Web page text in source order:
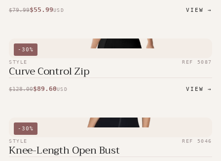
$79.99$55.99USD VIEW →
- 30%
STYLE REF 5087
Curve Control Zip
$128.00$89.60USD VIEW →
- 30%
STYLE REF 5046
Knee-Length Open Bust